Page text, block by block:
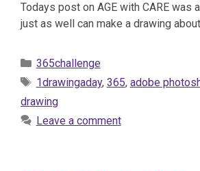
Todays post on AGE with CARE was
just as well can make a drawing
Categories
365challenge
Tags
1drawingaday, 365, adobe
drawing
Leave a comment